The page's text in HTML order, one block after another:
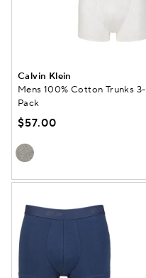
Calvin Klein
Mens 100% Cotton Trunks 3-
Pack
$57.00